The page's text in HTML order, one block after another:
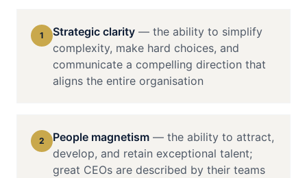
1 Strategic clarity — the ability to simplify
complexity, make hard choices, and
communicate a compelling direction that
aligns the entire organisation
2 People magnetism — the ability to attract,
develop, and retain exceptional talent;
great CEOs are described by their teams